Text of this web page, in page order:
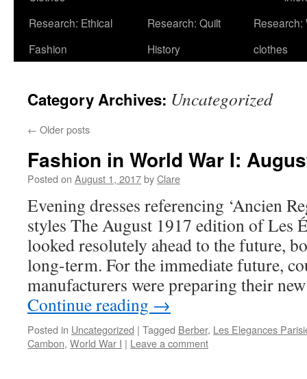
Research: Ethical
Fashion
Research: Quilt
History
Research:
clothes
Category Archives: Uncategorized
← Older posts
Fashion in World War I:
Posted on August 1, 2017byClare
Evening dresses referencing ‘Ancien
styles The August 1917 edition of Les
looked resolutely ahead to the future,
long-term. For the immediate future,
manufacturers were preparing their
Continue reading →
Posted in Uncategorized | Tagged Berber, Les Elegances
Cambon, World War I | Leave a comment